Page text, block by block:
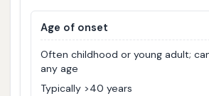
Age of onset
Often childhood or young adult;
any age
Typically >40 years